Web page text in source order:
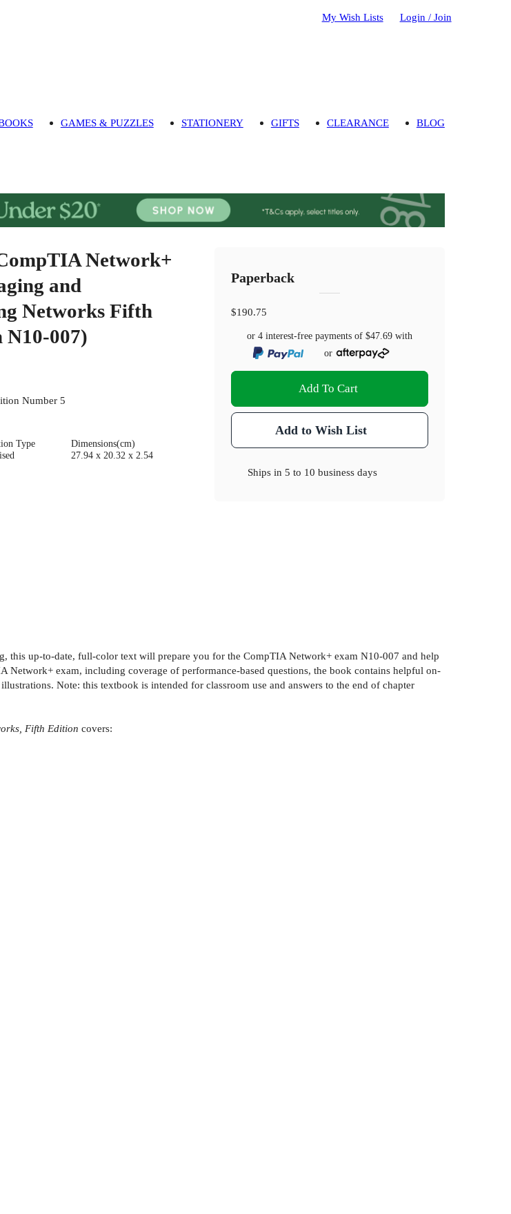
My Wish Lists Login / Join
GAMES & PUZZLES STATIONERY GIFTS CLEARANCE BLOG
Network+
and
Networks Fifth
007)
Number 5
Type
Dimensions(cm)
27.94 x 20.32 x 2.54
Paperback
$190.75
or 4 interest-free payments of$47.69 with
or
Add To Cart
Add to Wish List
Ships in5 to 10 business days
this up-to-date, full-color text will prepare you for the CompTIA Network+ exam N10-007 and help
exam, including coverage of performance-based questions, the book contains helpful on-
Note: this textbook is intended for classroom use and answers to the end of chapter
Fifth Edition covers: